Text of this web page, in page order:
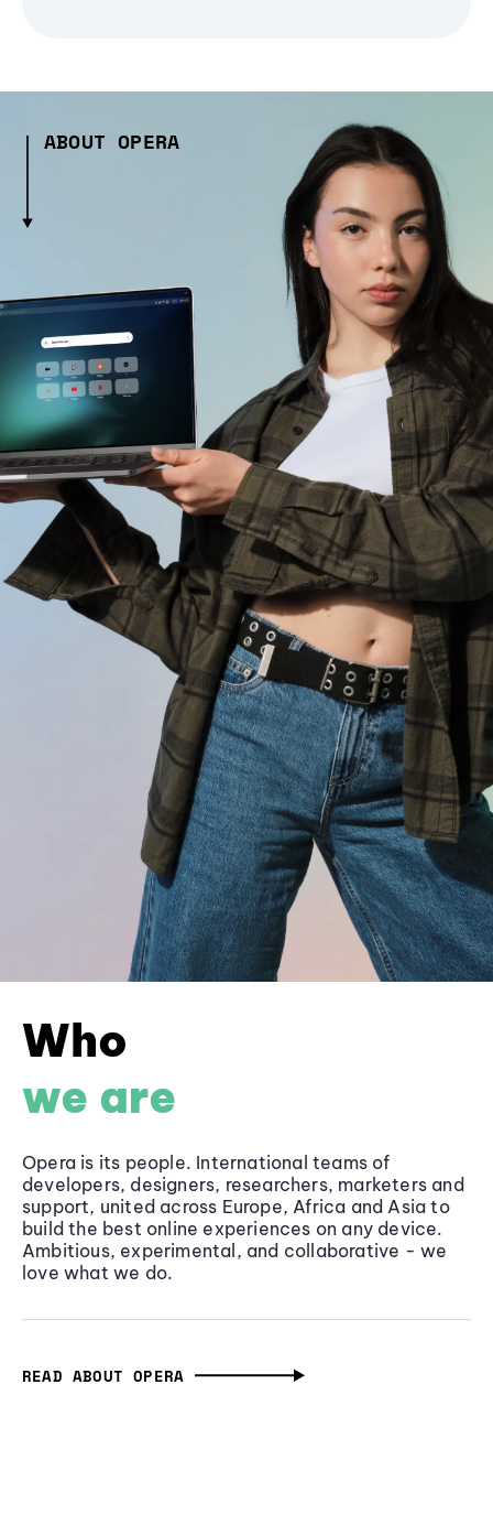
ABOUT OPERA
Who
we are
Opera is its people. International teams of
developers, designers, researchers, marketers and
support, united across Europe, Africa and Asia to
build the best online experiences on any device.
Ambitious, experimental, and collaborative - we
love what we do.
READ ABOUT OPERA